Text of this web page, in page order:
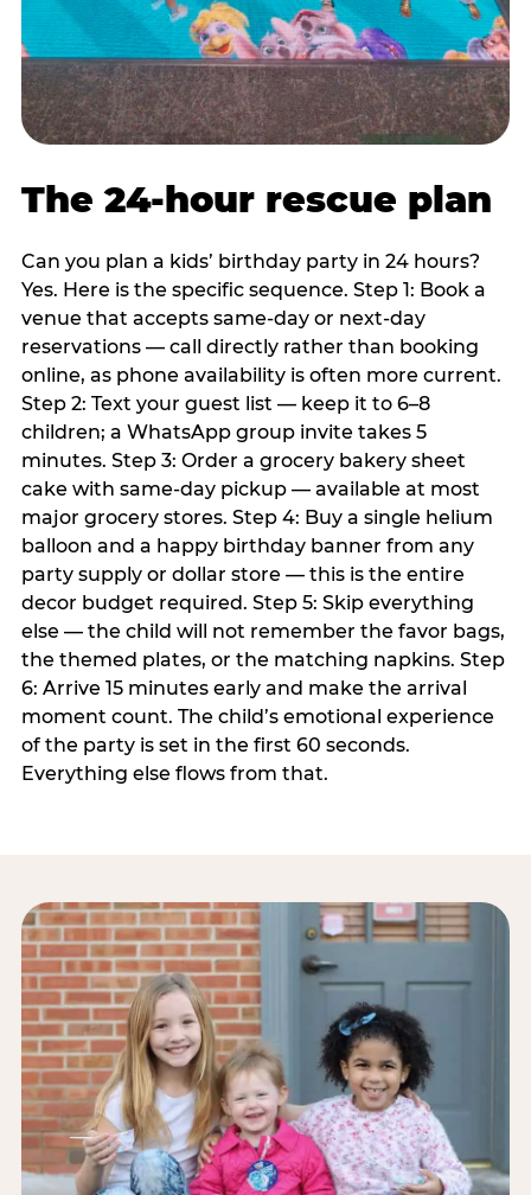
The 24-hour rescue plan
Can you plan a kids’ birthday party in 24 hours?
Yes. Here is the specific sequence. Step 1: Book a
venue that accepts same-day or next-day
reservations — call directly rather than booking
online, as phone availability is often more current.
Step 2: Text your guest list — keep it to 6–8
children; a WhatsApp group invite takes 5
minutes. Step 3: Order a grocery bakery sheet
cake with same-day pickup — available at most
major grocery stores. Step 4: Buy a single helium
balloon and a happy birthday banner from any
party supply or dollar store — this is the entire
decor budget required. Step 5: Skip everything
else — the child will not remember the favor bags,
the themed plates, or the matching napkins. Step
6: Arrive 15 minutes early and make the arrival
moment count. The child’s emotional experience
of the party is set in the first 60 seconds.
Everything else flows from that.